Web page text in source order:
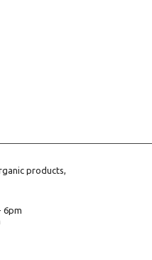
products,
6pm